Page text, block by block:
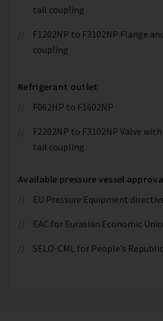
tail coupling
F1202NP to F3102NP Flange
coupling
Refrigerant outlet
F062HP to F1602NP
F2202NP to F3102NP Valve
tail coupling
Available pressure vessel
EU Pressure Equipment
EAC for Eurasian Economic
SELO-CML for People’s